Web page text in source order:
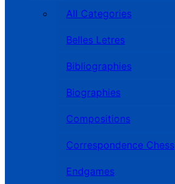
All Categories
Belles Letres
Bibliographies
Biographies
Compositions
Correspondence Chess
Endgames